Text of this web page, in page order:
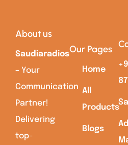
About us
Saudiaradios
– Your
Communication
Partner!
Delivering
top-
Our Pages
Home
All
Products
Blogs